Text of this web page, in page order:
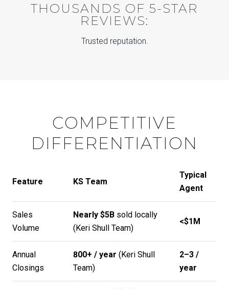
THOUSANDS OF 5-STAR
REVIEWS:
Trusted reputation.
COMPETITIVE
DIFFERENTIATION
Feature KS Team
Typical
Agent
Sales
Volume
Nearly $5Bsold locally
(Keri Shull Team)
<$1M
Annual
Closings
800+ / year (Keri Shull
Team)
2–3 /
year